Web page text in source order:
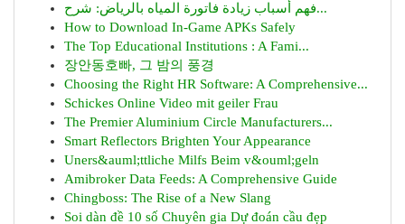
فهم أسباب زيادة فاتورة المياه بالرياض: شرح...
How to Download In-Game APKs Safely
The Top Educational Institutions : A Fami...
장안동호빠, 그 밤의 풍경
Choosing the Right HR Software: A Comprehensive...
Schickes Online Video mit geiler Frau
The Premier Aluminium Circle Manufacturers...
Smart Reflectors Brighten Your Appearance
Uners&auml;ttliche Milfs Beim v&ouml;geln
Amibroker Data Feeds: A Comprehensive Guide
Chingboss: The Rise of a New Slang
Soi dàn đề 10 số Chuyên gia Dự đoán cầu đẹp